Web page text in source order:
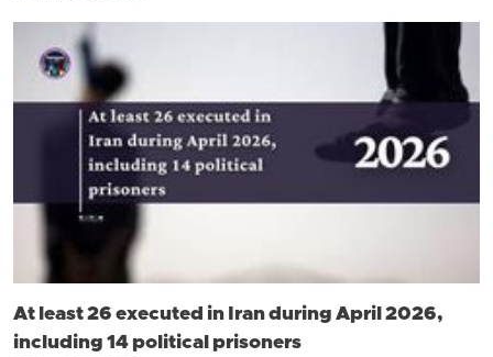
At least 26 executed in Iran during April 2026,
including 14 political prisoners